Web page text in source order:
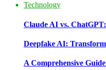
Technology
Claude AI vs.
Deepfake AI:
A Comprehensive